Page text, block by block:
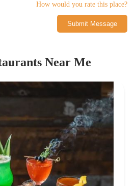
How would you rate this place?
Submit Message
Near Me